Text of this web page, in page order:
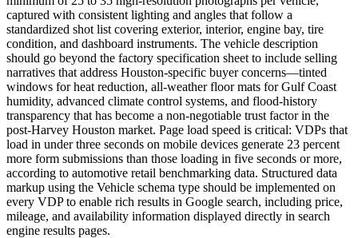
captured with consistent lighting and angles that follow a
standardized shot list covering exterior, interior, engine bay, tire
condition, and dashboard instruments. The vehicle description
should go beyond the factory specification sheet to include selling
narratives that address Houston-specific buyer concerns—tinted
windows for heat reduction, all-weather floor mats for Gulf Coast
humidity, advanced climate control systems, and flood-history
transparency that has become a non-negotiable trust factor in the
post-Harvey Houston market. Page load speed is critical: VDPs that
load in under three seconds on mobile devices generate 23 percent
more form submissions than those loading in five seconds or more,
according to automotive retail benchmarking data. Structured data
markup using the Vehicle schema type should be implemented on
every VDP to enable rich results in Google search, including price,
mileage, and availability information displayed directly in search
engine results pages.